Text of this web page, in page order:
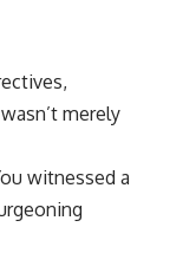
merely
witnessed a